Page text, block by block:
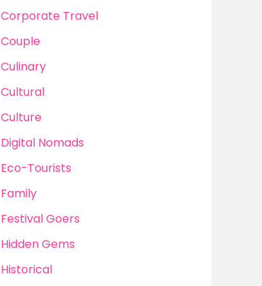
Corporate Travel
Couple
Culinary
Cultural
Culture
Digital Nomads
Eco-Tourists
Family
Festival Goers
Hidden Gems
Historical